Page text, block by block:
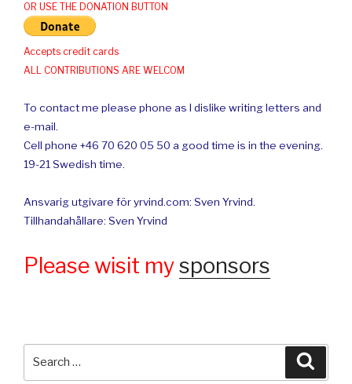
OR USE THE DONATION BUTTON
Accepts credit cards
ALL CONTRIBUTIONS ARE WELCOM
To contact me please phone as I dislike writing letters and
e-mail.
Cell phone +46 70 620 05 50 a good time is in the evening.
19-21 Swedish time.
Ansvarig utgivare för yrvind.com: Sven Yrvind.
Tillhandahållare: Sven Yrvind
Please wisit mysponsors